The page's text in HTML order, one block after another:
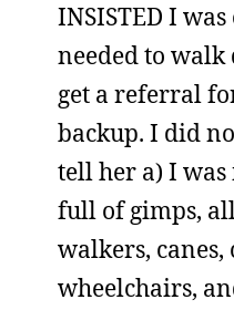
INSISTED I
needed to
get a referral
backup. I did
tell her a) I
full of gimps,
walkers, canes,
wheelchairs,